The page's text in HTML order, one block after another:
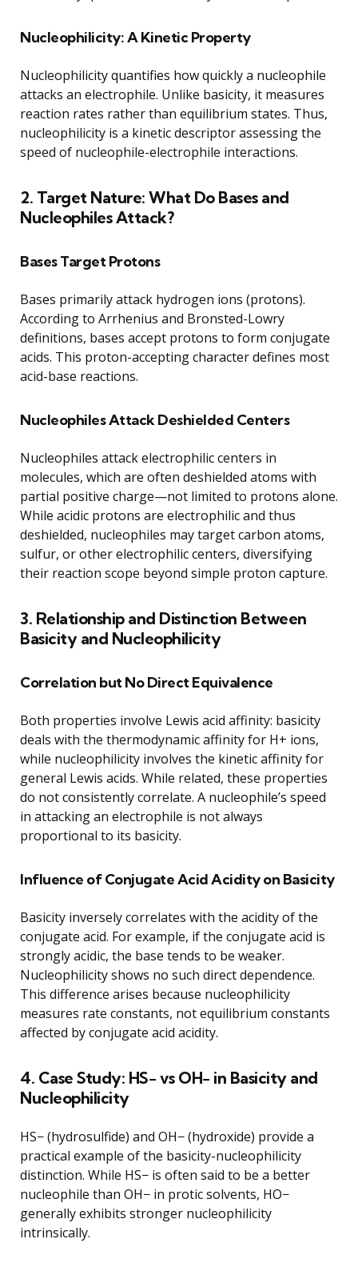
Nucleophilicity: A Kinetic Property
Nucleophilicity quantifies how quickly a nucleophile
attacks an electrophile. Unlike basicity, it measures
reaction rates rather than equilibrium states. Thus,
nucleophilicity is a kinetic descriptor assessing the
speed of nucleophile-electrophile interactions.
2. Target Nature: What Do Bases and
Nucleophiles Attack?
Bases Target Protons
Bases primarily attack hydrogen ions (protons).
According to Arrhenius and Bronsted-Lowry
definitions, bases accept protons to form conjugate
acids. This proton-accepting character defines most
acid-base reactions.
Nucleophiles Attack Deshielded Centers
Nucleophiles attack electrophilic centers in
molecules, which are often deshielded atoms with
partial positive charge—not limited to protons alone.
While acidic protons are electrophilic and thus
deshielded, nucleophiles may target carbon atoms,
sulfur, or other electrophilic centers, diversifying
their reaction scope beyond simple proton capture.
3. Relationship and Distinction Between
Basicity and Nucleophilicity
Correlation but No Direct Equivalence
Both properties involve Lewis acid affinity: basicity
deals with the thermodynamic affinity for H+ ions,
while nucleophilicity involves the kinetic affinity for
general Lewis acids. While related, these properties
do not consistently correlate. A nucleophile’s speed
in attacking an electrophile is not always
proportional to its basicity.
Influence of Conjugate Acid Acidity on Basicity
Basicity inversely correlates with the acidity of the
conjugate acid. For example, if the conjugate acid is
strongly acidic, the base tends to be weaker.
Nucleophilicity shows no such direct dependence.
This difference arises because nucleophilicity
measures rate constants, not equilibrium constants
affected by conjugate acid acidity.
4. Case Study: HS− vs OH− in Basicity and
Nucleophilicity
HS− (hydrosulfide) and OH− (hydroxide) provide a
practical example of the basicity-nucleophilicity
distinction. While HS− is often said to be a better
nucleophile than OH− in protic solvents, HO−
generally exhibits stronger nucleophilicity
intrinsically.